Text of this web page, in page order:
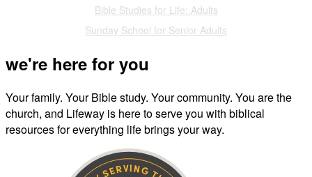
Bible Studies for Life: Adults
Sunday School for Senior Adults
we're here for you
Your family. Your Bible study. Your community. You are the
church, and Lifeway is here to serve you with biblical
resources for everything life brings your way.